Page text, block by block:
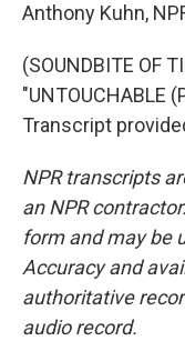
Anthony Kuhn,
(SOUNDBITE OF
"UNTOUCHABLE
Transcript
NPR transcripts
an NPR
form and may be
Accuracy and
authoritative
audio record.